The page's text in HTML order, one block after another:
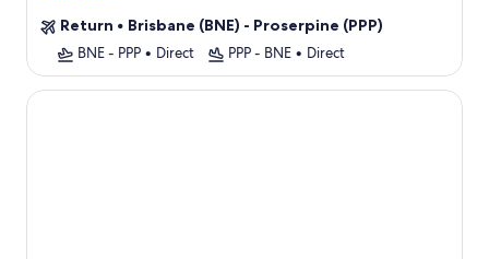
Return • Brisbane (BNE) - Proserpine (PPP)
BNE - PPP • Direct PPP - BNE • Direct
Toscana Village Resort